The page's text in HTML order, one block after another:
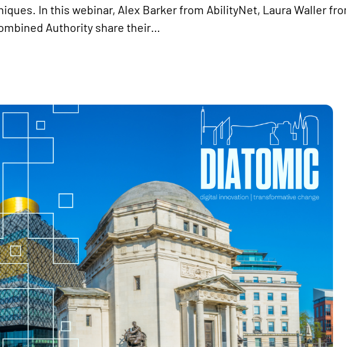
In this webinar, Alex Barker from AbilityNet, Laura Waller
Authority share their…